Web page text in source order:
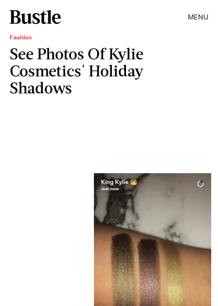
MENU
Fashion
See Photos Of Kylie
Cosmetics' Holiday
Shadows